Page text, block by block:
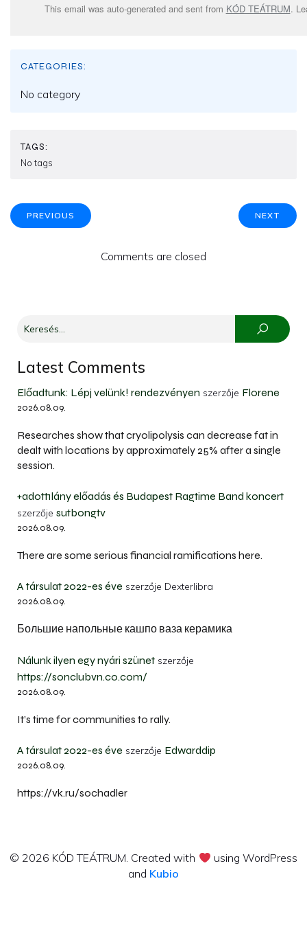
This email was auto-generated and sent from KÓD TEÁTRUM.
CATEGORIES:
No category
TAGS:
No tags
PREVIOUS NEXT
Comments are closed
Latest Comments
Előadtunk: Lépj velünk! rendezvényen szerzője Florene
2026.08.09.
Researches show that cryolipolysis can decrease fat in
dealt with locations by approximately 25% after a single
session.
+adott1lány előadás és Budapest Ragtime Band koncert
szerzője sutbongtv
2026.08.09.
There are some serious financial ramifications here.
A társulat 2022-es éve szerzője Dexterlibra
2026.08.09.
Большие напольные кашпо ваза керамика
Nálunk ilyen egy nyári szünet szerzője
https://sonclubvn.co.com/
2026.08.09.
It’s time for communities to rally.
A társulat 2022-es éve szerzője Edwarddip
2026.08.09.
https://vk.ru/sochadler
© 2026 KÓD TEÁTRUM. Created with
using WordPress
and Kubio